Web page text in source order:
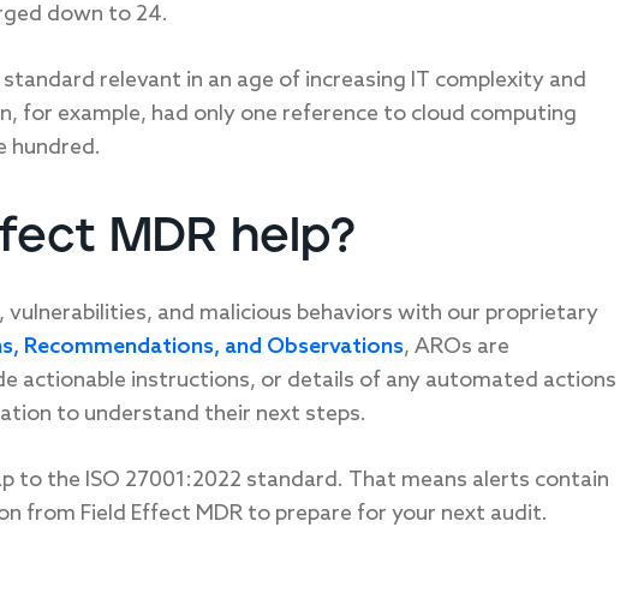
down to 24.
relevant in an age of increasing IT complexity and
for example, had only one reference to cloud computing
hundred.
MDR help?
vulnerabilities, and malicious behaviors with our proprietary
Recommendations, and Observations, AROs are
actionable instructions, or details of any automated actions
to understand their next steps.
to the ISO 27001:2022 standard. That means alerts contain
from Field Effect MDR to prepare for your next audit.